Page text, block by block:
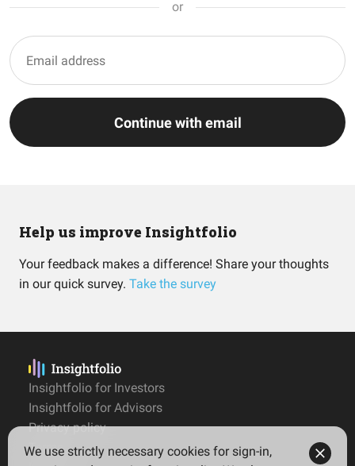
or
Continue with email
Help us improve Insightfolio
Your feedback makes a difference! Share your thoughts
in our quick survey. Take the survey
Insightfolio for Investors
Insightfolio for Advisors
Privacy policy
Terms
We use strictly necessary cookies for sign-in,